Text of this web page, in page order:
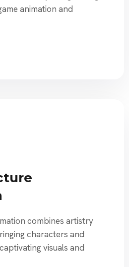
animation and
combines artistry
characters and
visuals and